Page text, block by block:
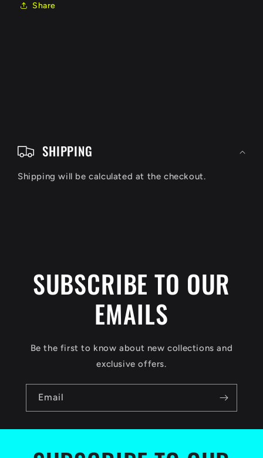
Share
e
SHIPPING
Shipping will be calculated at the checkout.
SUBSCRIBE TO OUR
EMAILS
Be the first to know about new collections and
exclusive offers.
Email